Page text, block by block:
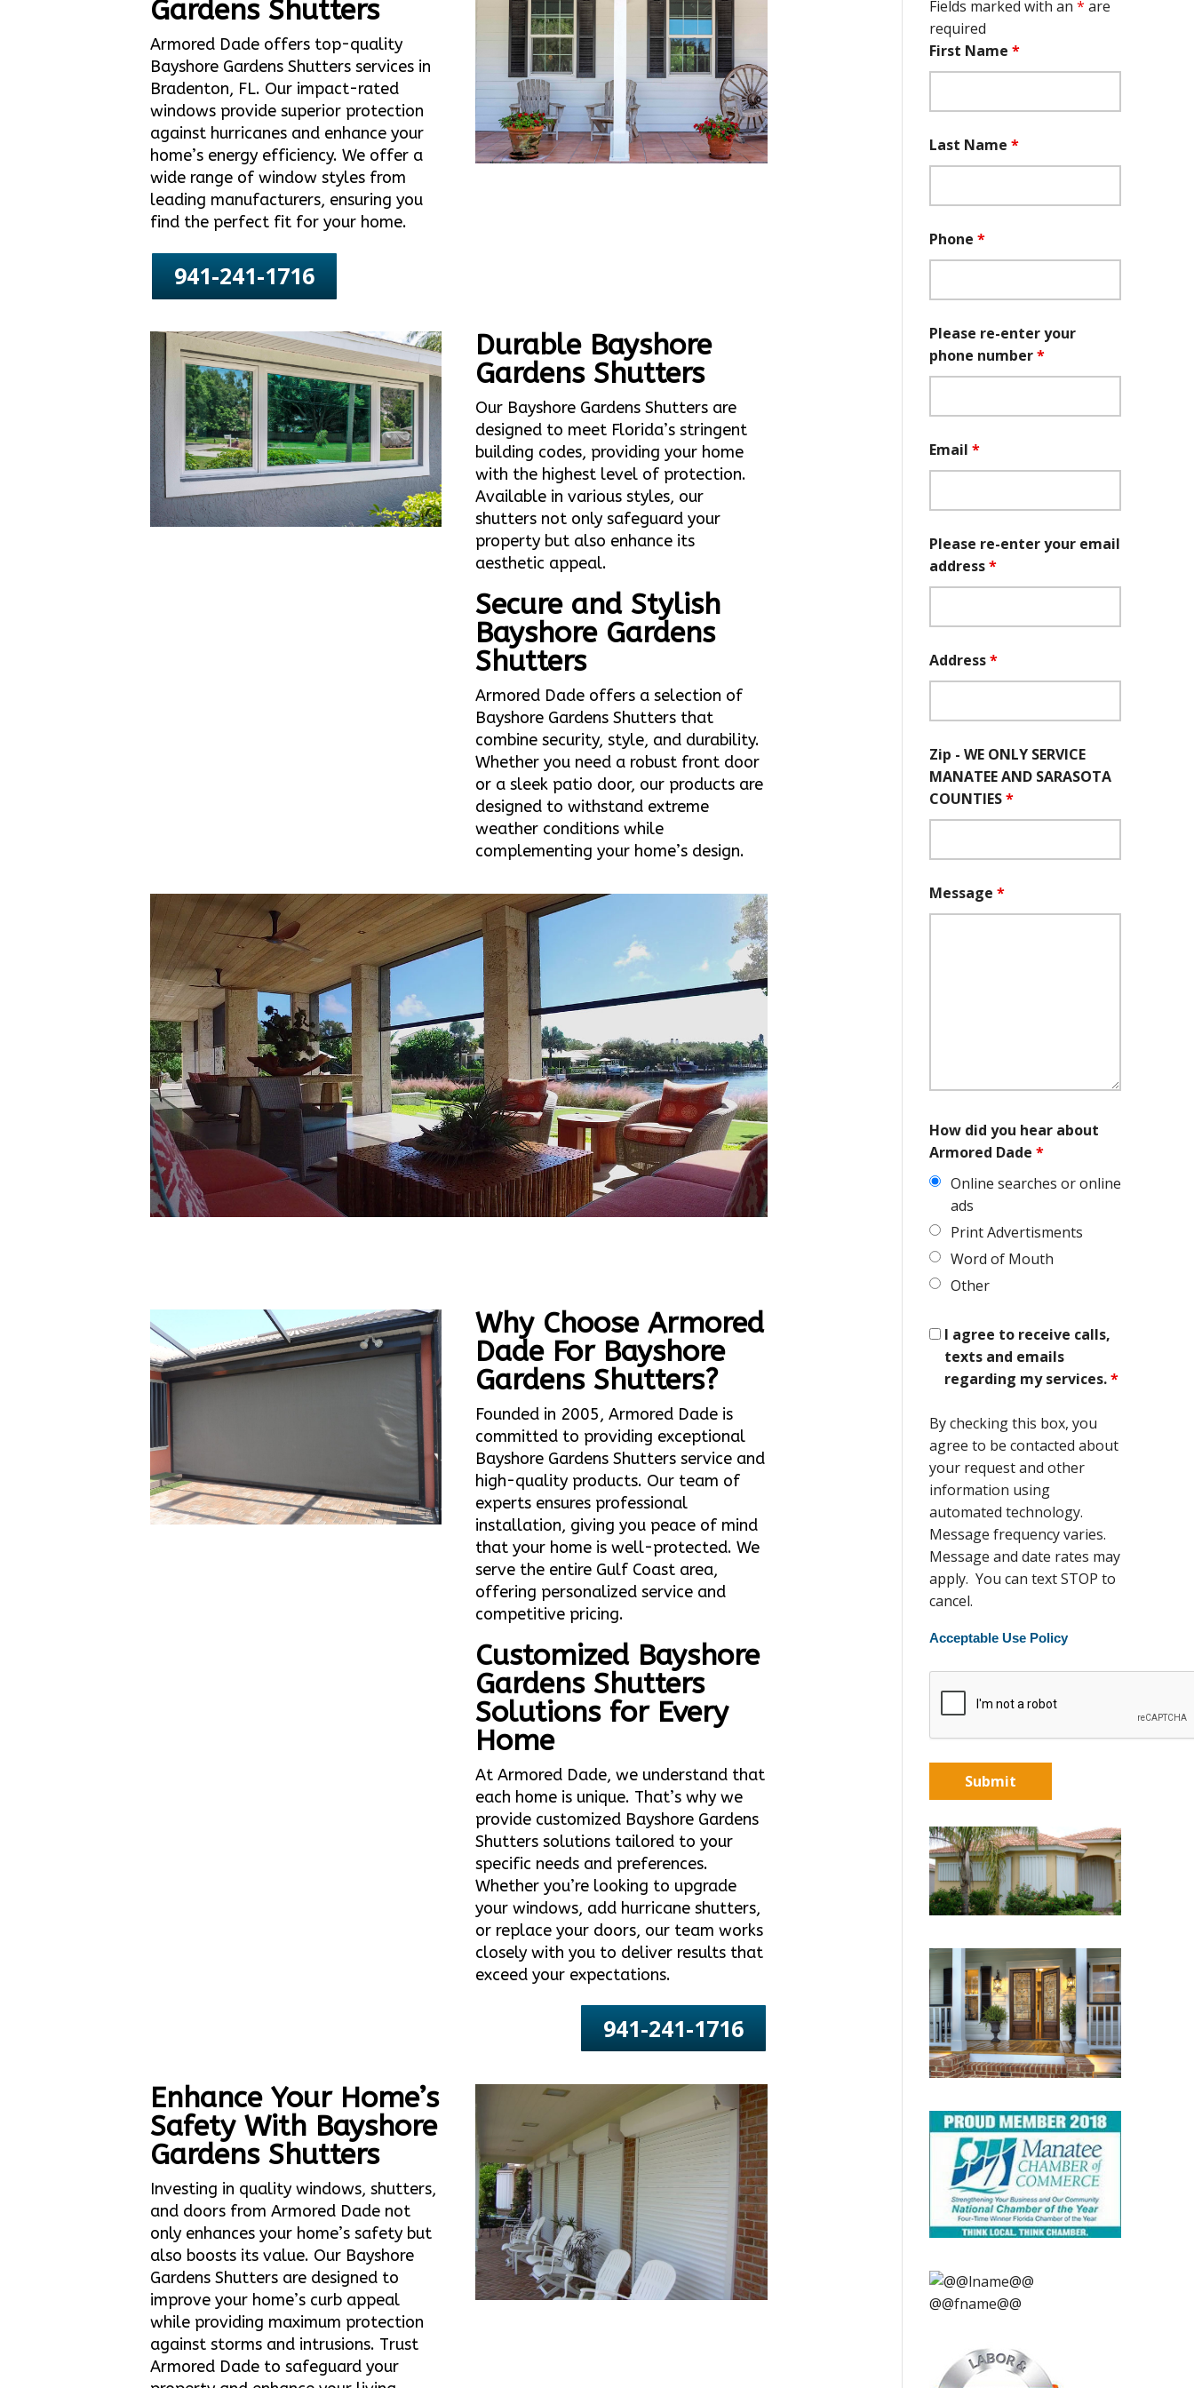
Gardens Shutters
Armored Dade offers top-quality
Bayshore Gardens Shutters services in
Bradenton, FL. Our impact-rated
windows provide superior protection
against hurricanes and enhance your
home’s energy efficiency. We offer a
wide range of window styles from
leading manufacturers, ensuring you
find the perfect fit for your home.
941-241-1716
Durable Bayshore
Gardens Shutters
Our Bayshore Gardens Shutters are
designed to meet Florida’s stringent
building codes, providing your home
with the highest level of protection.
Available in various styles, our
shutters not only safeguard your
property but also enhance its
aesthetic appeal.
Secure and Stylish
Bayshore Gardens
Shutters
Armored Dade offers a selection of
Bayshore Gardens Shutters that
combine security, style, and durability.
Whether you need a robust front door
or a sleek patio door, our products are
designed to withstand extreme
weather conditions while
complementing your home’s design.
Why Choose Armored
Dade For Bayshore
Gardens Shutters?
Founded in 2005, Armored Dade is
committed to providing exceptional
Bayshore Gardens Shutters service and
high-quality products. Our team of
experts ensures professional
installation, giving you peace of mind
that your home is well-protected. We
serve the entire Gulf Coast area,
offering personalized service and
competitive pricing.
Customized Bayshore
Gardens Shutters
Solutions for Every
Home
At Armored Dade, we understand that
each home is unique. That’s why we
provide customized Bayshore Gardens
Shutters solutions tailored to your
specific needs and preferences.
Whether you’re looking to upgrade
your windows, add hurricane shutters,
or replace your doors, our team works
closely with you to deliver results that
exceed your expectations.
941-241-1716
Enhance Your Home’s
Safety With Bayshore
Gardens Shutters
Investing in quality windows, shutters,
and doors from Armored Dade not
only enhances your home’s safety but
also boosts its value. Our Bayshore
Gardens Shutters are designed to
improve your home’s curb appeal
while providing maximum protection
against storms and intrusions. Trust
Armored Dade to safeguard your
Fields marked with an * are
required
First Name *
Last Name *
Phone *
Please re-enter your
phone number*
Email *
Please re-enter your email
address*
Address*
Zip - WE ONLY SERVICE
MANATEE AND SARASOTA
COUNTIES*
Message *
How did you hear about
Armored Dade *
Online searches or online
ads
Print Advertisments
Word of Mouth
Other
I agree to receive calls,
texts and emails
regarding my services.*
By checking this box, you
agree to be contacted about
your request and other
information using
automated technology.
Message frequency varies.
Message and date rates may
apply. You can text STOP to
cancel.
Acceptable Use Policy